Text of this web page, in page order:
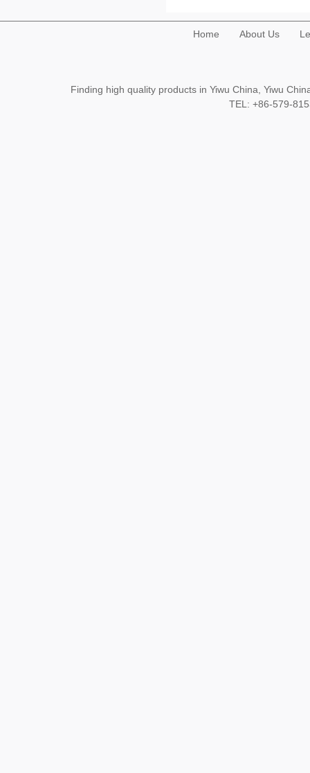
Home About Us
Finding high quality products in Yiwu China, Yiwu
TEL: +86-579-